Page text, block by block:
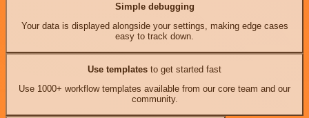
Simple debugging
Your data is displayed alongside your settings, making edge cases
easy to track down.
Use templates to get started fast
Use 1000+ workflow templates available from our core team and our
community.